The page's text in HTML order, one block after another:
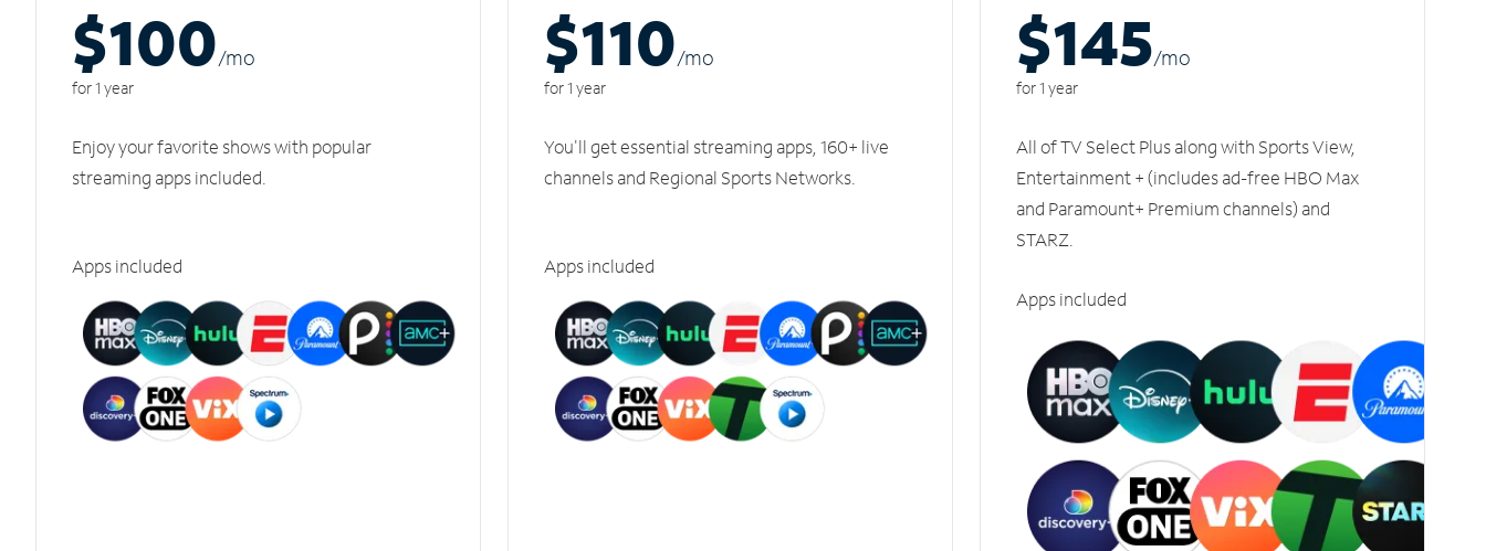
$100/mo
for 1 year
Enjoy your favorite shows with popular
streaming apps included.
Apps included
$110/mo
for 1 year
You'll get essential streaming apps, 160+ live
channels and Regional Sports Networks.
Apps included
$145/mo
for 1 year
All of TV Select Plus along with Sports View,
Entertainment + (includes ad-free HBO Max
and Paramount+ Premium channels) and
STARZ.
Apps included